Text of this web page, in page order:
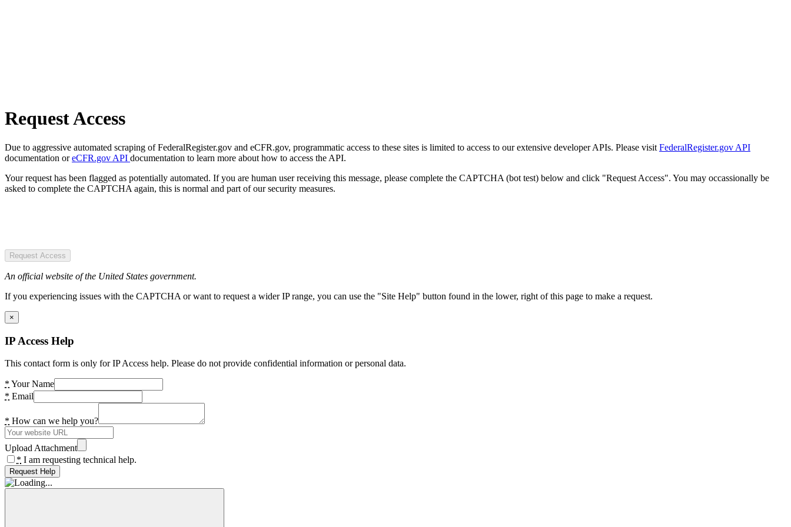
Request Access
Due to aggressive automated scraping of FederalRegister.gov and eCFR.gov, programmatic access to these sites is limited to access to our extensive developer APIs. Please visit FederalRegister.gov API
documentation oreCFR.gov API documentation to learn more about how to access the API.
Your request has been flagged as potentially automated. If you are human user receiving this message, please complete the CAPTCHA (bot test) below and click "Request Access". You may occassionally be
asked to complete the CAPTCHA again, this is normal and part of our security measures.
Request Access
An official website of the United States government.
If you experiencing issues with the CAPTCHA or want to request a wider IP range, you can use the "Site Help" button found in the lower, right of this page to make a request.
×
IP Access Help
This contact form is only for IP Access help. Please do not provide confidential information or personal data.
* Your Name
* Email
* How can we help you?
Upload Attachment
* I am requesting technical help.